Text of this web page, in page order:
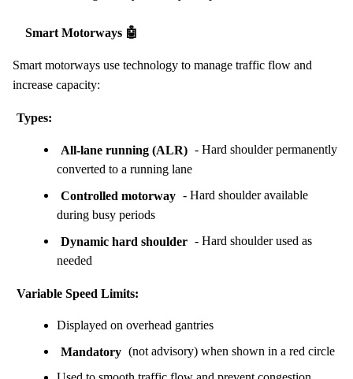
Smart Motorways 🤖
Smart motorways use technology to manage traffic flow and
increase capacity:
Types:
All-lane running (ALR) - Hard shoulder permanently
converted to a running lane
Controlled motorway - Hard shoulder available
during busy periods
Dynamic hard shoulder - Hard shoulder used as
needed
Variable Speed Limits:
Displayed on overhead gantries
Mandatory (not advisory) when shown in a red circle